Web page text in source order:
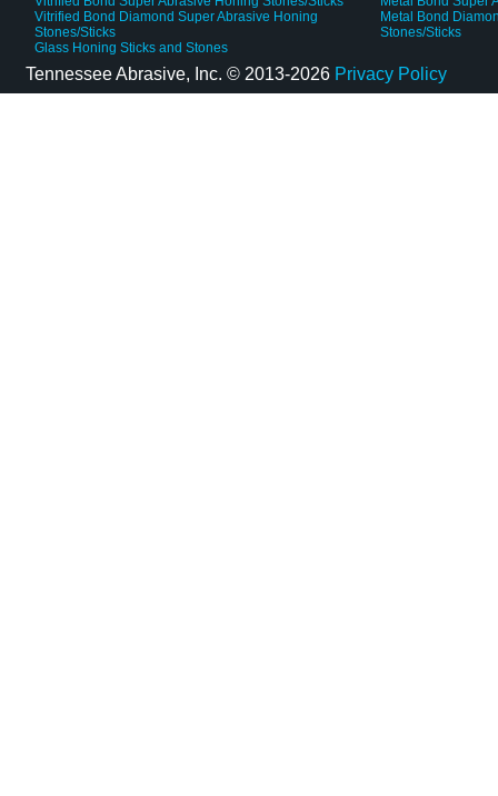
Vitrified Bond Diamond Super Abrasive Honing
Stones/Sticks
Glass Honing Sticks and Stones
Metal Bond
Stones/Sticks
Tennessee Abrasive, Inc. © 2013-2026 Privacy Policy